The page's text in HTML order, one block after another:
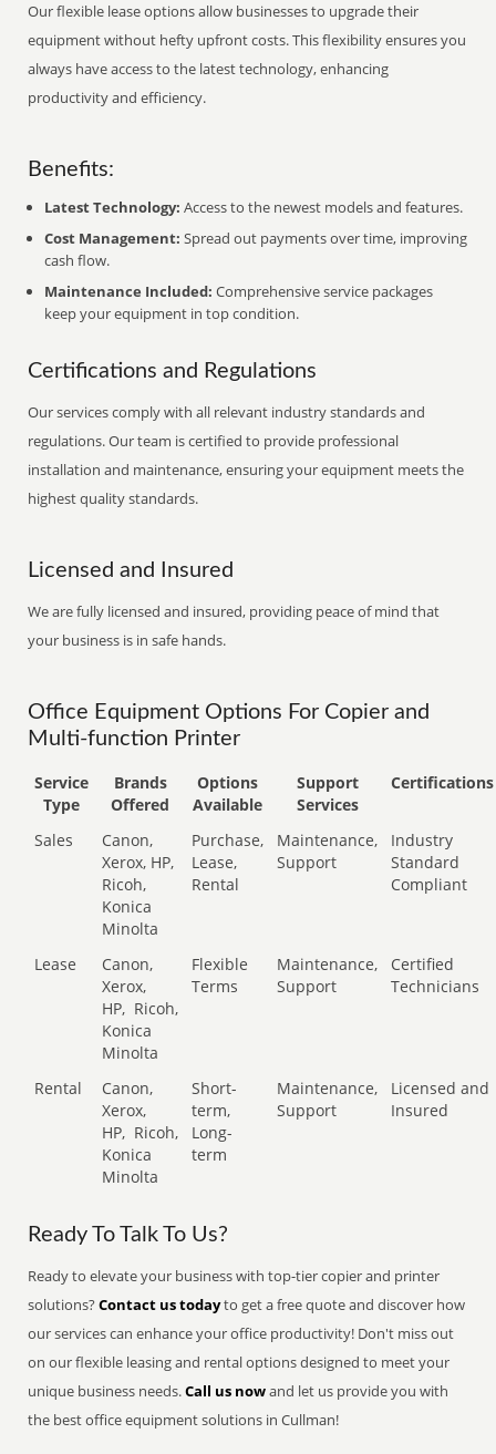
Our flexible lease options allow businesses to upgrade their
equipment without hefty upfront costs. This flexibility ensures you
always have access to the latest technology, enhancing
productivity and efficiency.
Benefits:
Latest Technology: Access to the newest models and features.
Cost Management: Spread out payments over time, improving
cash flow.
Maintenance Included: Comprehensive service packages
keep your equipment in top condition.
Certifications and Regulations
Our services comply with all relevant industry standards and
regulations. Our team is certified to provide professional
installation and maintenance, ensuring your equipment meets the
highest quality standards.
Licensed and Insured
We are fully licensed and insured, providing peace of mind that
your business is in safe hands.
Office Equipment Options For Copier and
Multi-function Printer
Service
Type
Brands
Offered
Options
Available
Support
Services
Certifications
Sales
Canon,
Xerox, HP,
Ricoh,
Konica
Minolta
Purchase,
Lease,
Rental
Maintenance,
Support
Industry
Standard
Compliant
Lease
Canon,
Xerox,
HP, Ricoh,
Konica
Minolta
Flexible
Terms
Maintenance,
Support
Certified
Technicians
Rental
Canon,
Xerox,
HP, Ricoh,
Konica
Minolta
Short-
term,
Long-
term
Maintenance,
Support
Licensed and
Insured
Ready To Talk To Us?
Ready to elevate your business with top-tier copier and printer
solutions?Contact us todayto get a free quote and discover how
our services can enhance your office productivity! Don't miss out
on our flexible leasing and rental options designed to meet your
unique business needs.Call us nowand let us provide you with
the best office equipment solutions in Cullman!